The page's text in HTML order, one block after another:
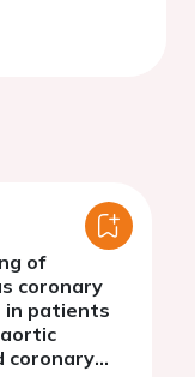
of
coronary
patients
coronary